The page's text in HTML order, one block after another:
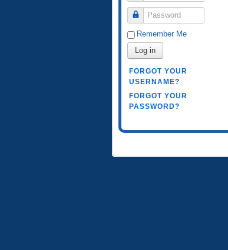
Password
Remember Me
Log in
FORGOT YOUR
USERNAME?
FORGOT YOUR
PASSWORD?